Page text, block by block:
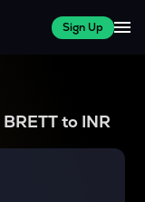
Sign Up
BRETTto INR